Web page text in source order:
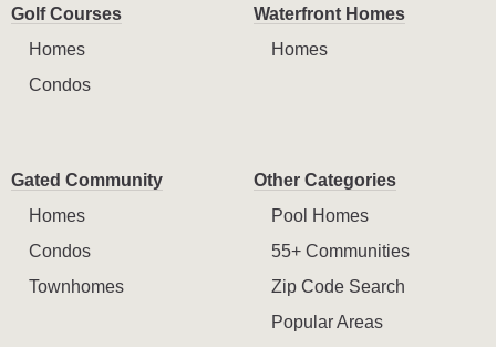
Golf Courses
Homes
Condos
Waterfront Homes
Homes
Gated Community
Homes
Condos
Townhomes
Other Categories
Pool Homes
55+ Communities
Zip Code Search
Popular Areas